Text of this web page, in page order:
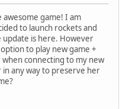
game! I am
to launch rockets and
update is here. However
to play new game +
connecting to my new
in any way to preserve her